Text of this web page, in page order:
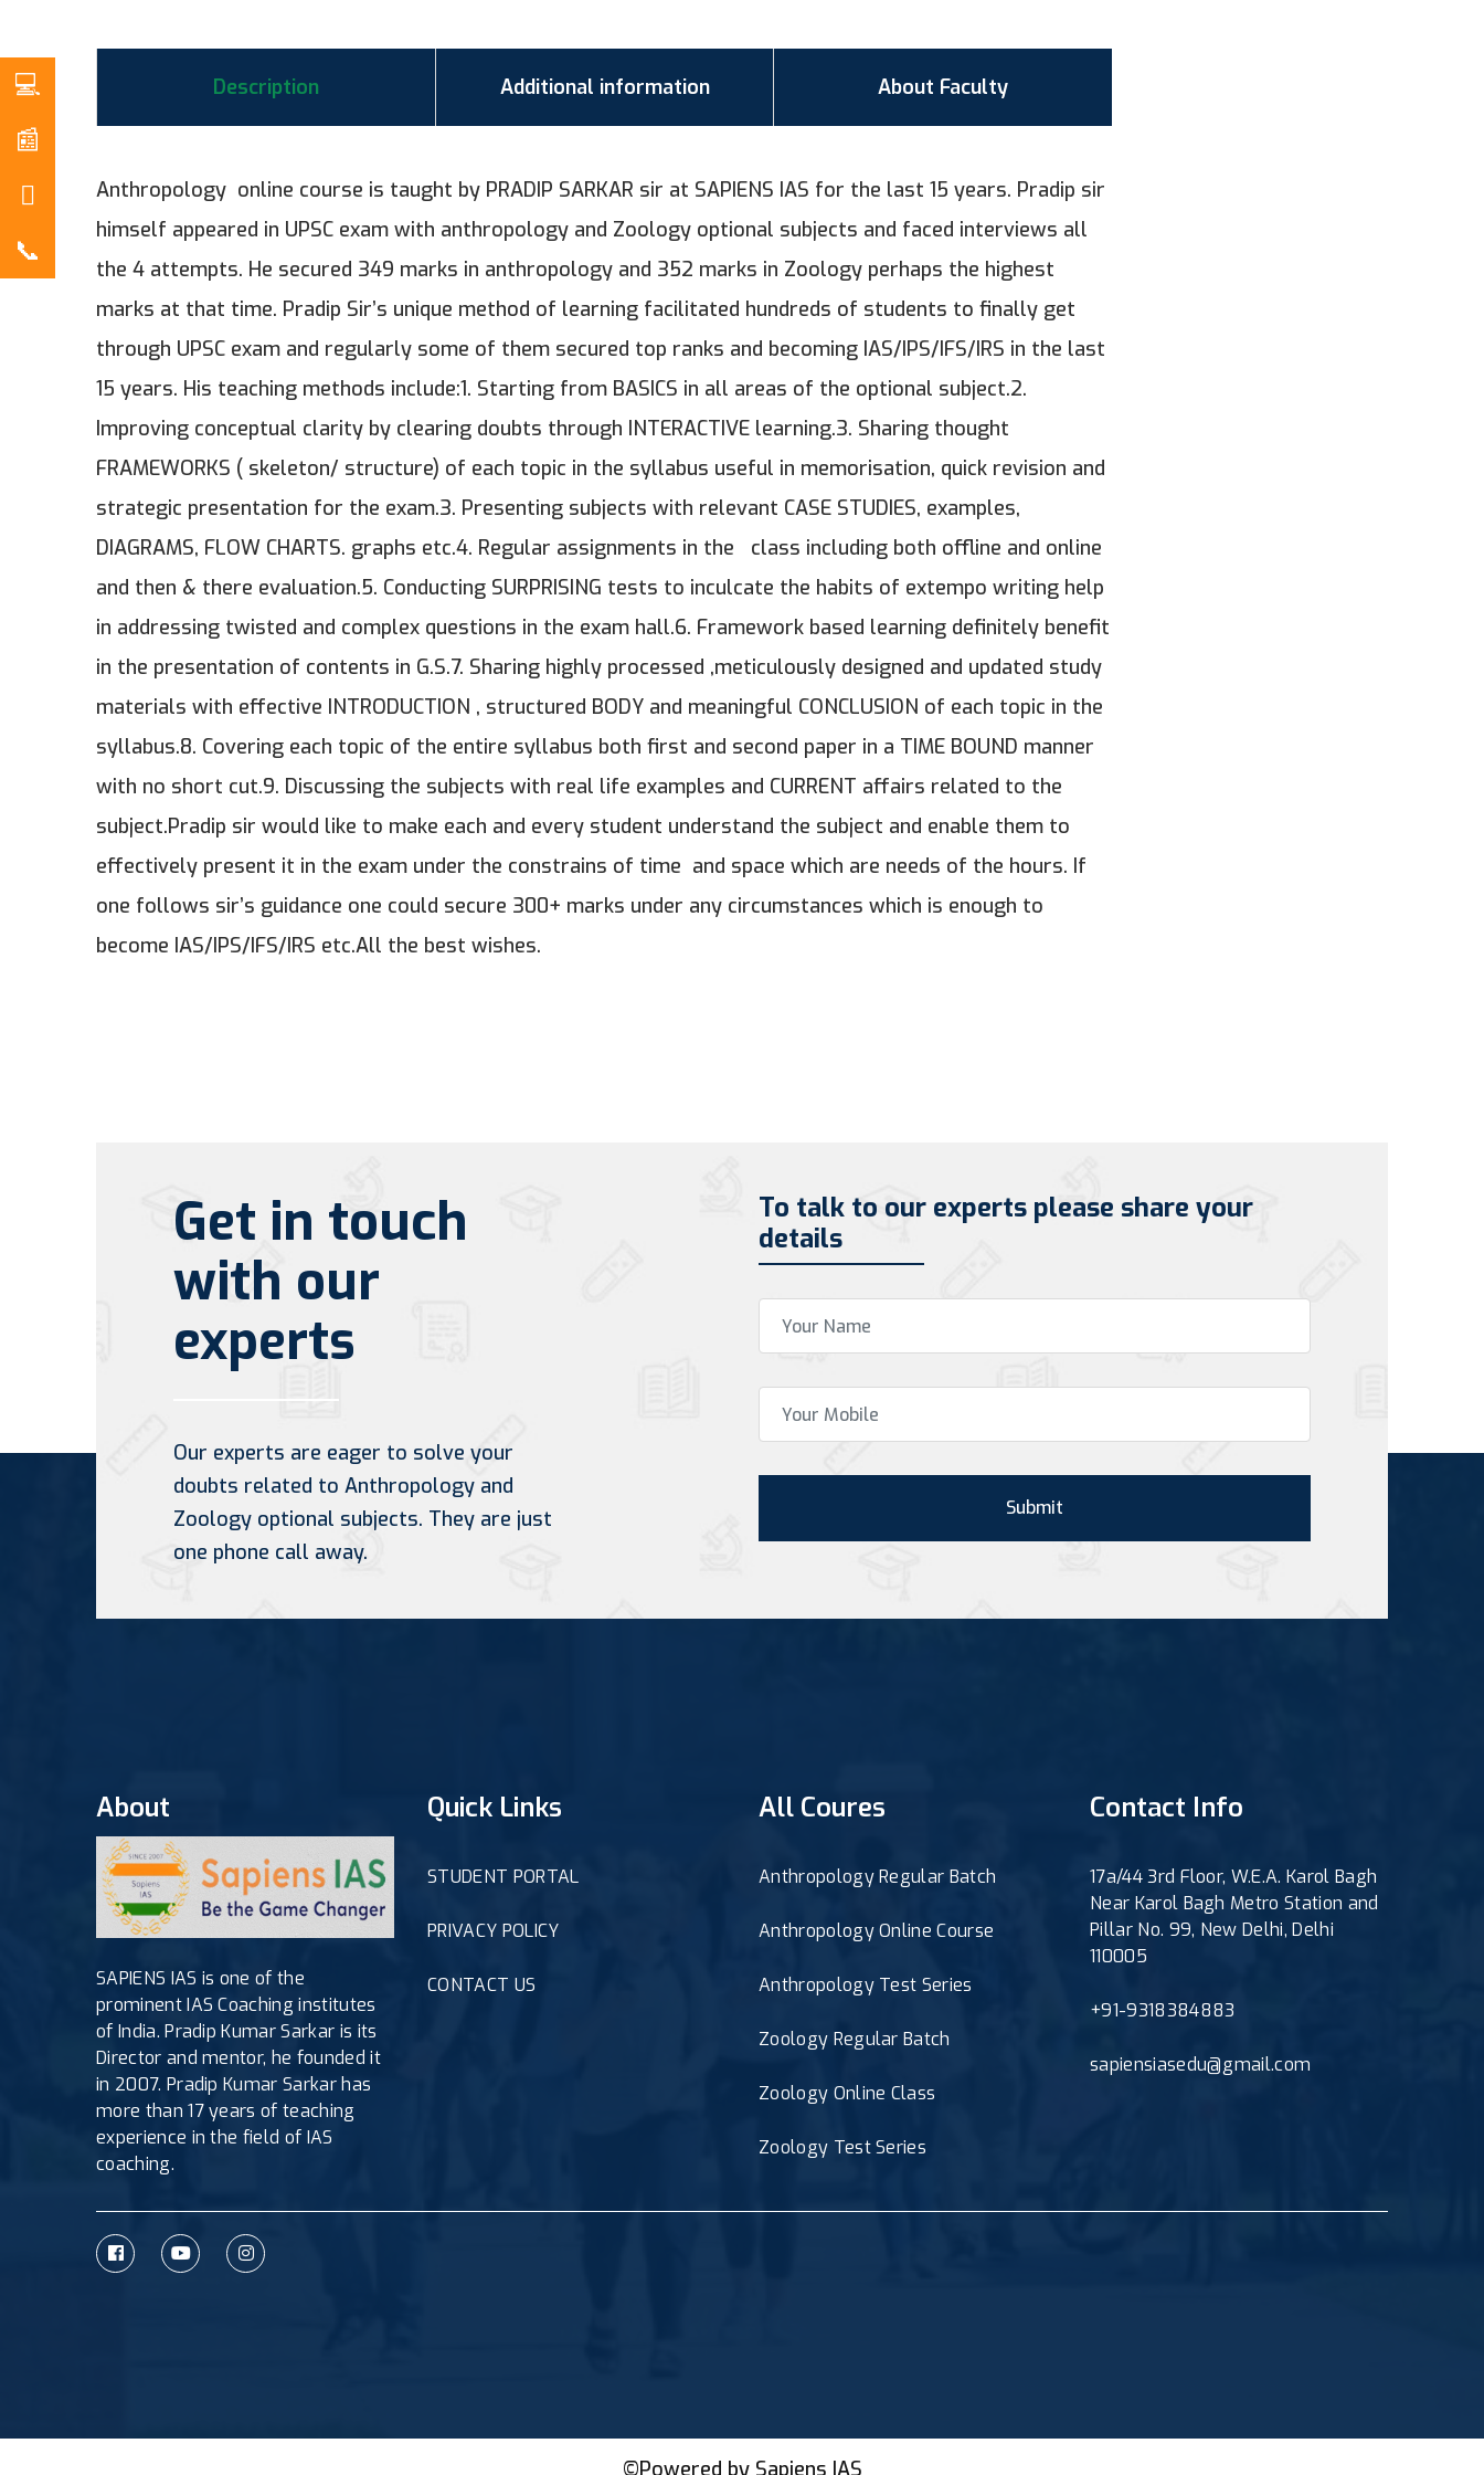
Description Additional information About Faculty
Anthropology online course is taught by PRADIP SARKAR sir at SAPIENS IAS for the last 15 years. Pradip sir
himself appeared in UPSC exam with anthropology and Zoology optional subjects and faced interviews all
the 4 attempts. He secured 349 marks in anthropology and 352 marks in Zoology perhaps the highest
marks at that time. Pradip Sir’s unique method of learning facilitated hundreds of students to finally get
through UPSC exam and regularly some of them secured top ranks and becoming IAS/IPS/IFS/IRS in the last
15 years. His teaching methods include:1. Starting from BASICS in all areas of the optional subject.2.
Improving conceptual clarity by clearing doubts through INTERACTIVE learning.3. Sharing thought
FRAMEWORKS ( skeleton/ structure) of each topic in the syllabus useful in memorisation, quick revision and
strategic presentation for the exam.3. Presenting subjects with relevant CASE STUDIES, examples,
DIAGRAMS, FLOW CHARTS. graphs etc.4. Regular assignments in the class including both offline and online
and then & there evaluation.5. Conducting SURPRISING tests to inculcate the habits of extempo writing help
in addressing twisted and complex questions in the exam hall.6. Framework based learning definitely benefit
in the presentation of contents in G.S.7. Sharing highly processed ,meticulously designed and updated study
materials with effective INTRODUCTION , structured BODY and meaningful CONCLUSION of each topic in the
syllabus.8. Covering each topic of the entire syllabus both first and second paper in a TIME BOUND manner
with no short cut.9. Discussing the subjects with real life examples and CURRENT affairs related to the
subject.Pradip sir would like to make each and every student understand the subject and enable them to
effectively present it in the exam under the constrains of time and space which are needs of the hours. If
one follows sir’s guidance one could secure 300+ marks under any circumstances which is enough to
become IAS/IPS/IFS/IRS etc.All the best wishes.
Get in touch
with our
experts
Our experts are eager to solve your
doubts related to Anthropology and
Zoology optional subjects. They are just
one phone call away.
To talk to our experts please share your
details
Submit
About
SAPIENS IAS is one of the
prominent IAS Coaching institutes
of India. Pradip Kumar Sarkar is its
Director and mentor, he founded it
in 2007. Pradip Kumar Sarkar has
more than 17 years of teaching
experience in the field of IAS
coaching.
Quick Links
STUDENT PORTAL
PRIVACY POLICY
CONTACT US
All Coures
Anthropology Regular Batch
Anthropology Online Course
Anthropology Test Series
Zoology Regular Batch
Zoology Online Class
Zoology Test Series
Contact Info
17a/44 3rd Floor, W.E.A. Karol Bagh
Near Karol Bagh Metro Station and
Pillar No. 99, New Delhi, Delhi
110005
+91-9318384883
sapiensiasedu@gmail.com
©Powered by Sapiens IAS